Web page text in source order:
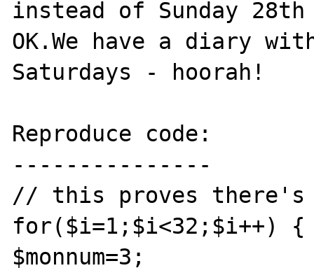
instead of Sunday
OK.We have a diary
Saturdays - hoorah!
Reproduce code:
---------------
// this proves there's
for($i=1;$i<32;$i++) {
$monnum=3;